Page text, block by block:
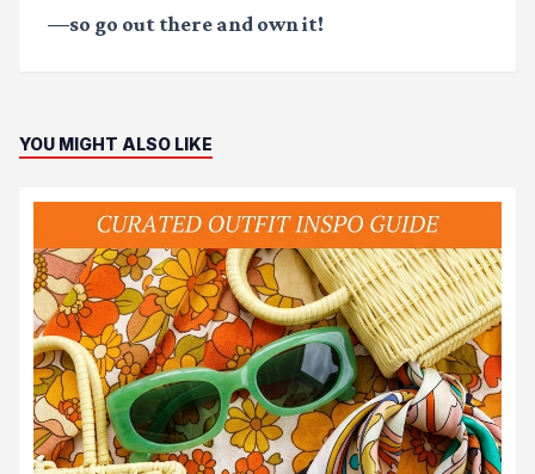
—so go out there and own it!
YOU MIGHT ALSO LIKE